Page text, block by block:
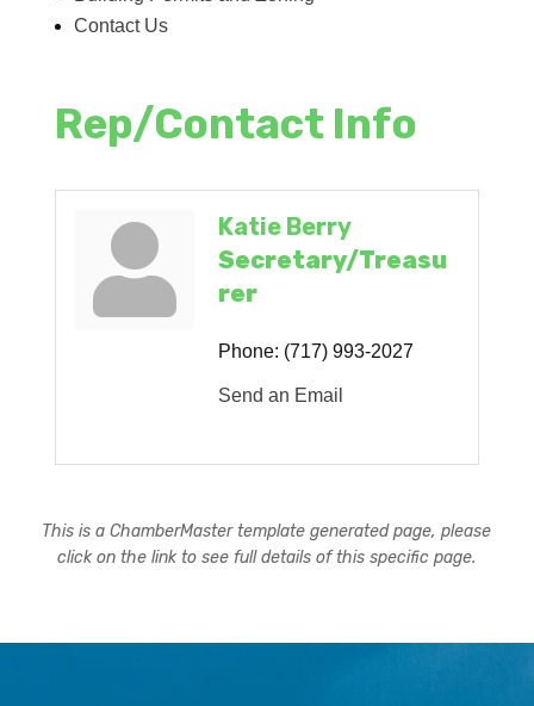
Contact Us
Rep/Contact Info
Katie Berry
Secretary/Treasu
rer
Phone: (717) 993-2027
Send an Email
This is a ChamberMaster template generated page, please
click on the link to see full details of this specific page.